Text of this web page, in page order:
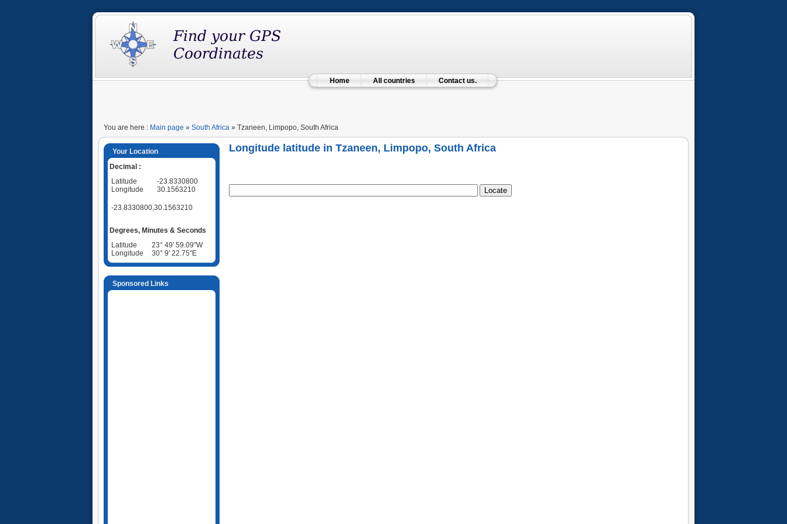
Home All countries Contact us.
You are here : Main page » South Africa » Tzaneen, Limpopo, South Africa
Your Location
Decimal :
Latitude
-23.8330800
Longitude
30.1563210
-23.8330800,30.1563210
Degrees, Minutes & Seconds
Latitude
23° 49' 59.09"W
Longitude
30° 9' 22.75"E
Sponsored Links
Longitude latitude in Tzaneen, Limpopo, South Africa